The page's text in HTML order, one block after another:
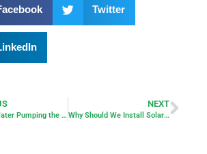
Twitter
Is Solar Water Pumping the Winner?
NEXT
Why Should We Install Solar Modules on Fields and Lakes